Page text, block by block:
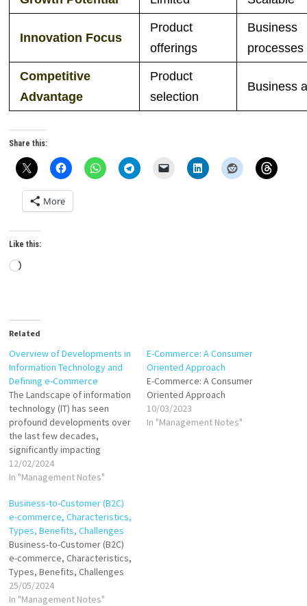
Innovation Focus
Product
offerings
Business
processes
Competitive
Advantage
Product
selection
Business
Share this:
More
Like this:
Loading…
Related
Overview of Developments in
Information Technology and
Defining e-Commerce
The Landscape of information
technology (IT) has seen
profound developments over
the last few decades,
significantly impacting
various sectors, including
commerce. These
the way for the emergence
and evolution of electronic
commerce (e-commerce).
Developments in Information
Technology Internet and
World Wide Web: The
proliferation of the Internet…
12/02/2024
In "Management Notes"
E-Commerce: A Consumer
Oriented Approach
E-Commerce: A Consumer
Oriented Approach
10/03/2023
In "Management Notes"
Business-to-Customer (B2C)
e-commerce, Characteristics,
Types, Benefits, Challenges
Business-to-Customer (B2C)
e-commerce, Characteristics,
Types, Benefits, Challenges
25/05/2024
In "Management Notes"